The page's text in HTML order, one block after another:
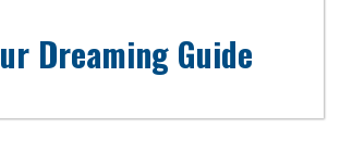
Dreaming Guide